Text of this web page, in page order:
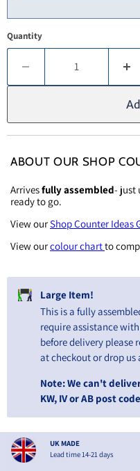
Quantity
ABOUT OUR SHOP
Arrivesfully assembled- just
ready to go.
View ourShop Counter Ideas
View ourcolour chartto
Large Item!
This is a fully
require assistance
before delivery please
at checkout or drop us
Note: We can't
KW, IV or AB post
UK MADE
Lead time 14-21 days